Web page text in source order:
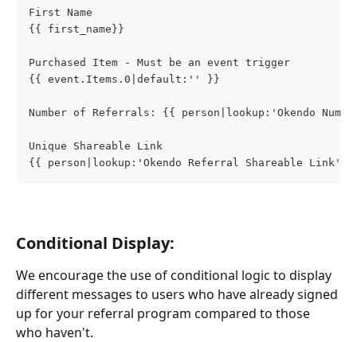
First Name
{{ first_name}}
Purchased Item - Must be an event trigger
{{ event.Items.0|default:'' }}
Number of Referrals: {{ person|lookup:'Okendo
Unique Shareable Link
{{ person|lookup:'Okendo Referral Shareable Link'}}
Conditional Display:
We encourage the use of conditional logic to display
different messages to users who have already signed
up for your referral program compared to those
who haven't.